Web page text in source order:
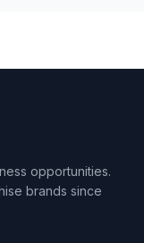
opportunities.
brands since